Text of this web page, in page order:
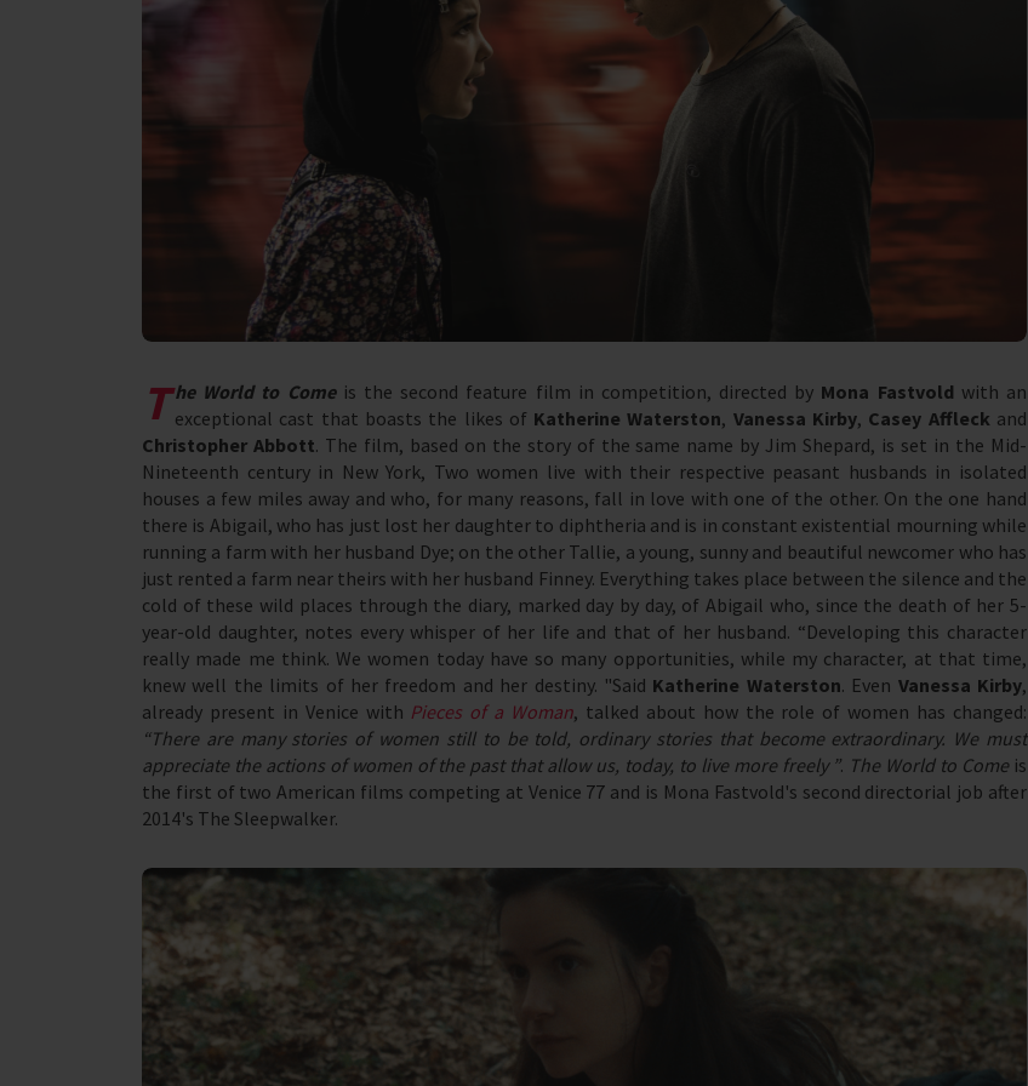
T he World to Come is the second feature film in competition, directed by Mona Fastvold with an
exceptional cast that boasts the likes of Katherine Waterston, Vanessa Kirby, Casey Affleck and
Christopher Abbott. The film, based on the story of the same name by Jim Shepard, is set in the Mid-
Nineteenth century in New York, Two women live with their respective peasant husbands in isolated
houses a few miles away and who, for many reasons, fall in love with one of the other. On the one hand
there is Abigail, who has just lost her daughter to diphtheria and is in constant existential mourning while
running a farm with her husband Dye; on the other Tallie, a young, sunny and beautiful newcomer who has
just rented a farm near theirs with her husband Finney. Everything takes place between the silence and the
cold of these wild places through the diary, marked day by day, of Abigail who, since the death of her 5-
year-old daughter, notes every whisper of her life and that of her husband. “Developing this character
really made me think. We women today have so many opportunities, while my character, at that time,
knew well the limits of her freedom and her destiny. "Said Katherine Waterston. Even Vanessa Kirby,
already present in Venice with Pieces of a Woman, talked about how the role of women has changed:
“There are many stories of women still to be told, ordinary stories that become extraordinary. We must
appreciate the actions of women of the past that allow us, today, to live more freely ”. The World to Comeis
the first of two American films competing at Venice 77 and is Mona Fastvold's second directorial job after
2014's The Sleepwalker.